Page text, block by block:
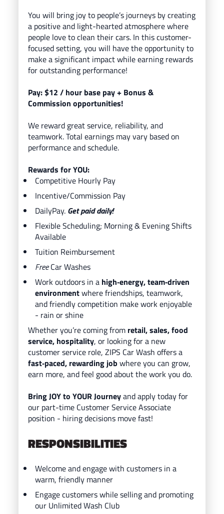
You will bring joy to people’s journeys by creating
a positive and light-hearted atmosphere where
people love to clean their cars. In this customer-
focused setting, you will have the opportunity to
make a significant impact while earning rewards
for outstanding performance!
Pay: $12 / hour base pay+ Bonus &
Commission opportunities!
We reward great service, reliability, and
teamwork. Total earnings may vary based on
performance and schedule.
Rewards for YOU:
Competitive Hourly Pay
Incentive/Commission Pay
DailyPay. Get paid daily!
Flexible Scheduling; Morning & Evening Shifts
Available
Tuition Reimbursement
FreeCar Washes
Work outdoors in a high‑energy, team‑driven
environmentwhere friendships, teamwork,
and friendly competition make work enjoyable
- rain or shine
Whether you’re coming from retail, sales, food
service, hospitality, or looking for a new
customer service role, ZIPS Car Wash offers a
fast‑paced, rewarding job where you can grow,
earn more, and feel good about the work you do.
Bring JOY to YOUR Journeyand apply today for
our part-time Customer Service Associate
position - hiring decisions move fast!
RESPONSIBILITIES
Welcome and engage with customers in a
warm, friendly manner
Engage customers while selling and promoting
our Unlimited Wash Club